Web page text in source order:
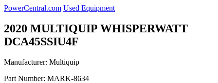
PowerCentral.com Used Equipment
2020 MULTIQUIP WHISPERWATT
DCA45SSIU4F
Manufacturer: Multiquip
Part Number: MARK-8634